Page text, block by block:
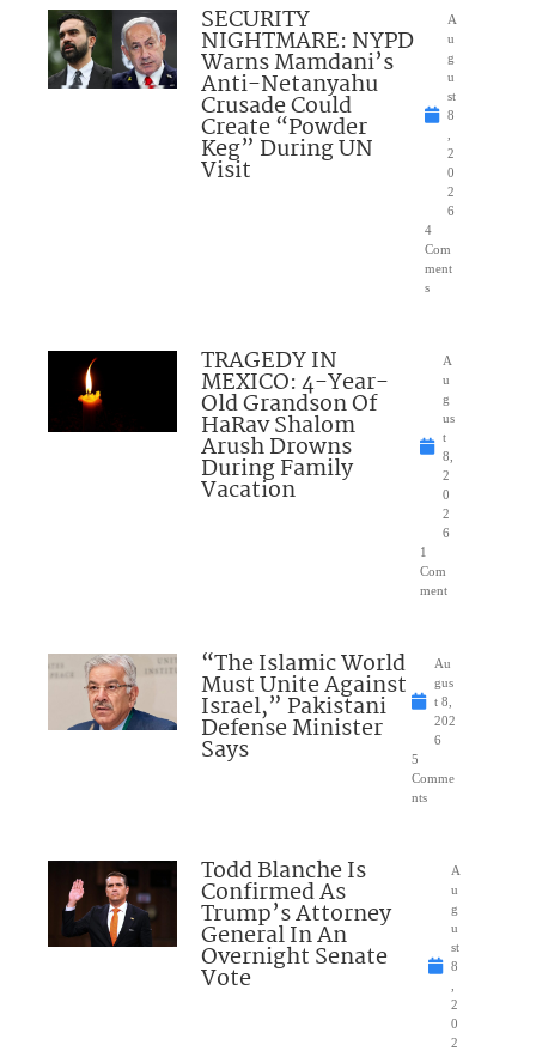
SECURITY
NIGHTMARE: NYPD
Warns Mamdani’s
Anti-Netanyahu
Crusade Could
Create “Powder
Keg” During UN
Visit
A
u
g
u
st
8
2
0
2
6
4
Com
ment
s
TRAGEDY IN
MEXICO: 4-Year-
Old Grandson Of
HaRav Shalom
Arush Drowns
During Family
Vacation
A
u
g
us
t
8,
2
0
2
6
1
Com
ment
“The Islamic World
Must Unite Against
Israel,” Pakistani
Defense Minister
Says
Au
gus
t 8,
202
6
5
Comme
nts
Todd Blanche Is
Confirmed As
Trump’s Attorney
General In An
Overnight Senate
Vote
A
u
g
u
st
8
2
0
2